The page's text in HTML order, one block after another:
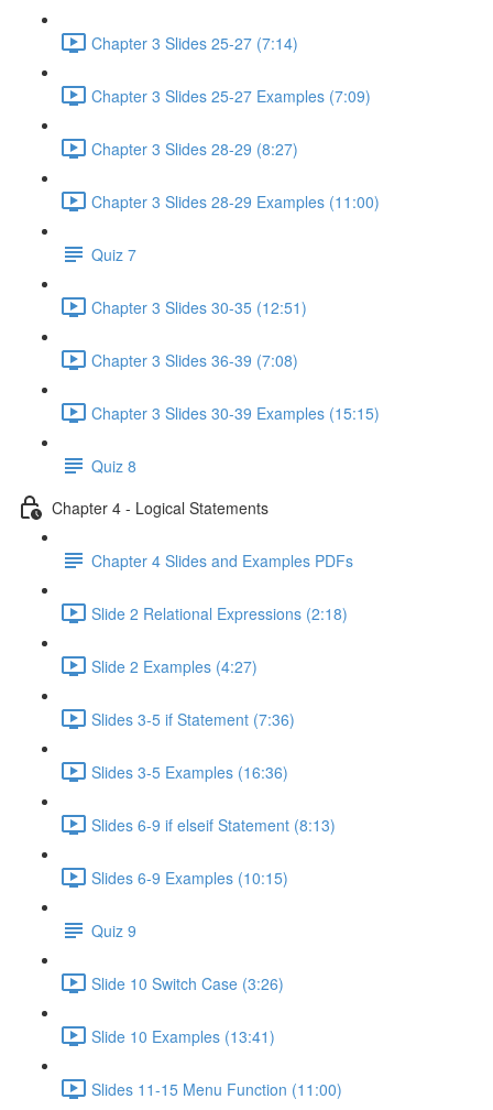
Chapter 3 Slides 25-27 (7:14)
Chapter 3 Slides 25-27 Examples (7:09)
Chapter 3 Slides 28-29 (8:27)
Chapter 3 Slides 28-29 Examples (11:00)
Quiz 7
Chapter 3 Slides 30-35 (12:51)
Chapter 3 Slides 36-39 (7:08)
Chapter 3 Slides 30-39 Examples (15:15)
Quiz 8
Chapter 4 - Logical Statements
Chapter 4 Slides and Examples PDFs
Slide 2 Relational Expressions (2:18)
Slide 2 Examples (4:27)
Slides 3-5 if Statement (7:36)
Slides 3-5 Examples (16:36)
Slides 6-9 if elseif Statement (8:13)
Slides 6-9 Examples (10:15)
Quiz 9
Slide 10 Switch Case (3:26)
Slide 10 Examples (13:41)
Slides 11-15 Menu Function (11:00)